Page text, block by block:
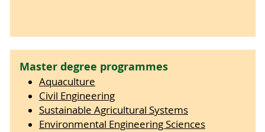
Master degree programmes
Aquaculture
Civil Engineering
Sustainable Agricultural Systems
Environmental Engineering Sciences